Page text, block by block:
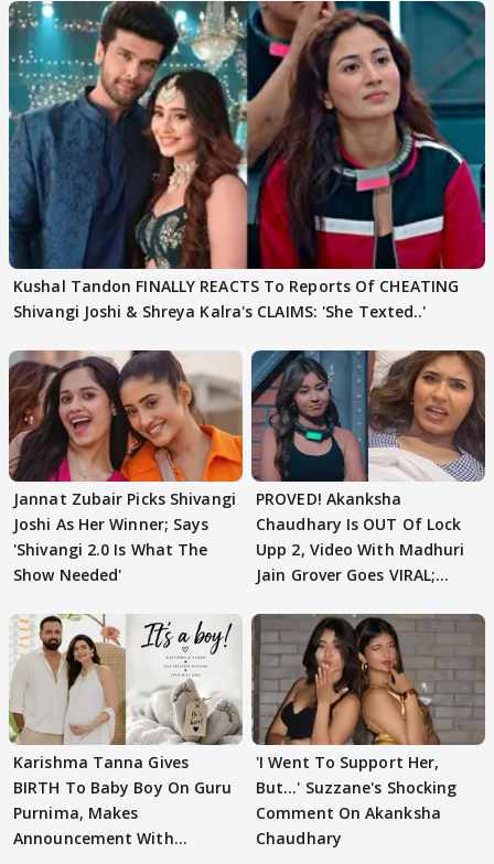
Kushal Tandon FINALLY REACTS To Reports Of CHEATING
Shivangi Joshi & Shreya Kalra's CLAIMS: 'She Texted..'
Jannat Zubair Picks Shivangi
Joshi As Her Winner; Says
'Shivangi 2.0 Is What The
Show Needed'
PROVED! Akanksha
Chaudhary Is OUT Of Lock
Upp 2, Video With Madhuri
Jain Grover Goes VIRAL;
Karishma Tanna Gives
BIRTH To Baby Boy On Guru
Purnima, Makes
Announcement With
'I Went To Support Her,
But…' Suzzane's Shocking
Comment On Akanksha
Chaudhary